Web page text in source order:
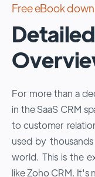
Free eBook
For more than a
in the SaaS CRM
to customer
used by
world. This is the
like Zoho CRM. It's